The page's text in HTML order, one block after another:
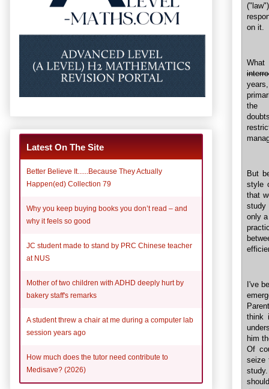
on it.
What
the
But
style
that
study
only
I've
think
him
Of
seize
Latest On The Site
Better Believe It......Because They Actually
Happen(ed) Collection 79
Why you keep buying books you don’t read – and
why it feels so good
JC student made to stand by PRC Chinese teacher
at NUS
Mother of two children with ADHD deeply hurt by
bakery staff's remarks
A student threw a chair at me during a computer lab
session years ago
How much does the tutor need contribute to
Medisave? (2026)